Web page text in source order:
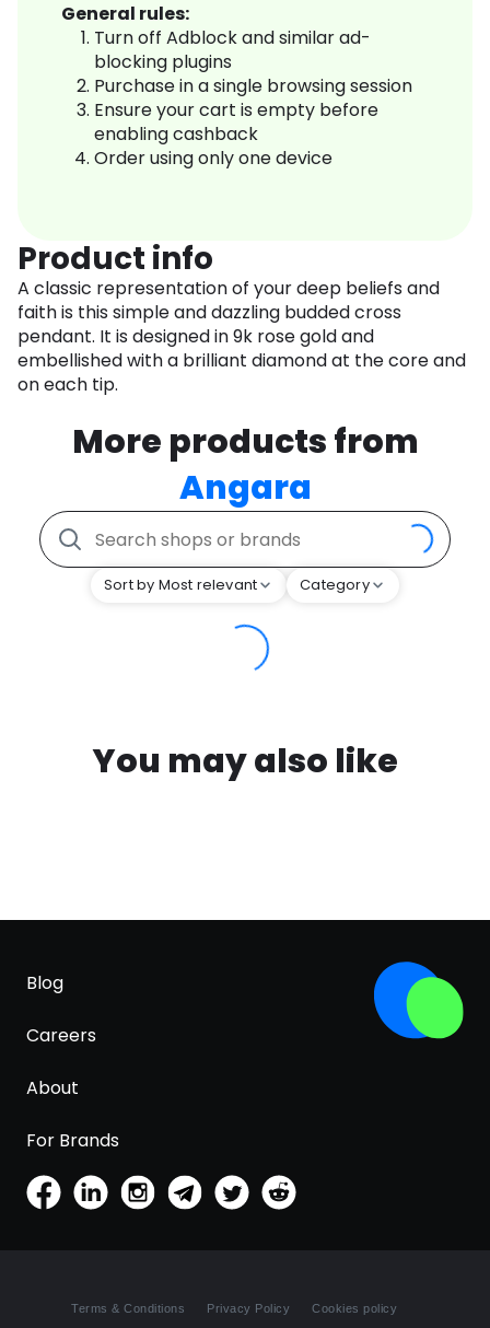
General rules:
Turn off Adblock and similar ad-
blocking plugins
Purchase in a single browsing session
Ensure your cart is empty before
enabling cashback
Order using only one device
Product info
A classic representation of your deep beliefs and
faith is this simple and dazzling budded cross
pendant. It is designed in 9k rose gold and
embellished with a brilliant diamond at the core and
on each tip.
More products from
Angara
Sort by Most relevant Category
You may also like
Blog
Careers
About
For Brands
Terms & Conditions Privacy Policy Cookies policy